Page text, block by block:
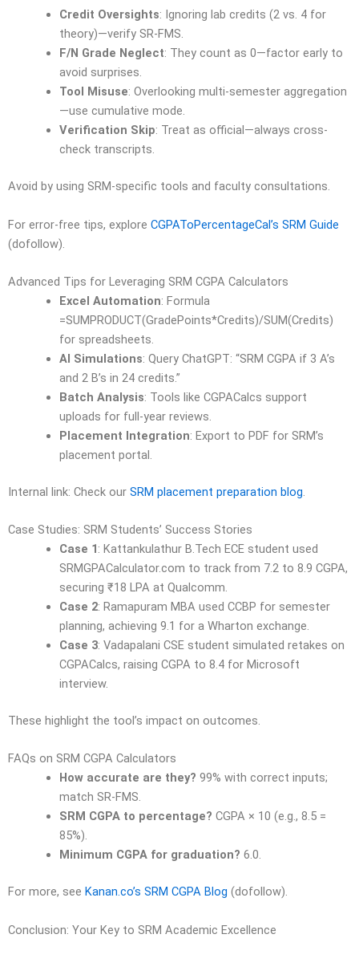
Credit Oversights: Ignoring lab credits (2 vs. 4 for
theory)—verify SR-FMS.
F/N Grade Neglect: They count as 0—factor early to
avoid surprises.
Tool Misuse: Overlooking multi-semester aggregation
—use cumulative mode.
Verification Skip: Treat as official—always cross-
check transcripts.
Avoid by using SRM-specific tools and faculty consultations.
For error-free tips, explore CGPAToPercentageCal’s SRM Guide
(dofollow).
Advanced Tips for Leveraging SRM CGPA Calculators
Excel Automation: Formula
=SUMPRODUCT(GradePoints*Credits)/SUM(Credits)
for spreadsheets.
AI Simulations: Query ChatGPT: “SRM CGPA if 3 A’s
and 2 B’s in 24 credits.”
Batch Analysis: Tools like CGPACalcs support
uploads for full-year reviews.
Placement Integration: Export to PDF for SRM’s
placement portal.
Internal link: Check our SRM placement preparation blog.
Case Studies: SRM Students’ Success Stories
Case 1: Kattankulathur B.Tech ECE student used
SRMGPACalculator.com to track from 7.2 to 8.9 CGPA,
securing ₹18 LPA at Qualcomm.
Case 2: Ramapuram MBA used CCBP for semester
planning, achieving 9.1 for a Wharton exchange.
Case 3: Vadapalani CSE student simulated retakes on
CGPACalcs, raising CGPA to 8.4 for Microsoft
interview.
These highlight the tool’s impact on outcomes.
FAQs on SRM CGPA Calculators
How accurate are they? 99% with correct inputs;
match SR-FMS.
SRM CGPA to percentage? CGPA × 10 (e.g., 8.5 =
85%).
Minimum CGPA for graduation? 6.0.
For more, see Kanan.co’s SRM CGPA Blog (dofollow).
Conclusion: Your Key to SRM Academic Excellence